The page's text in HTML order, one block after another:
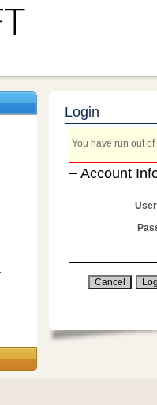
Login
You have run out
Account